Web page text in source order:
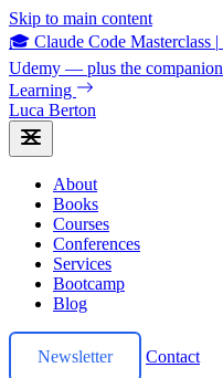
Skip to main content
🎓 Claude Code Masterclass |
Udemy — plus the
Learning
Luca Berton
About
Books
Courses
Conferences
Services
Bootcamp
Blog
Newsletter Contact